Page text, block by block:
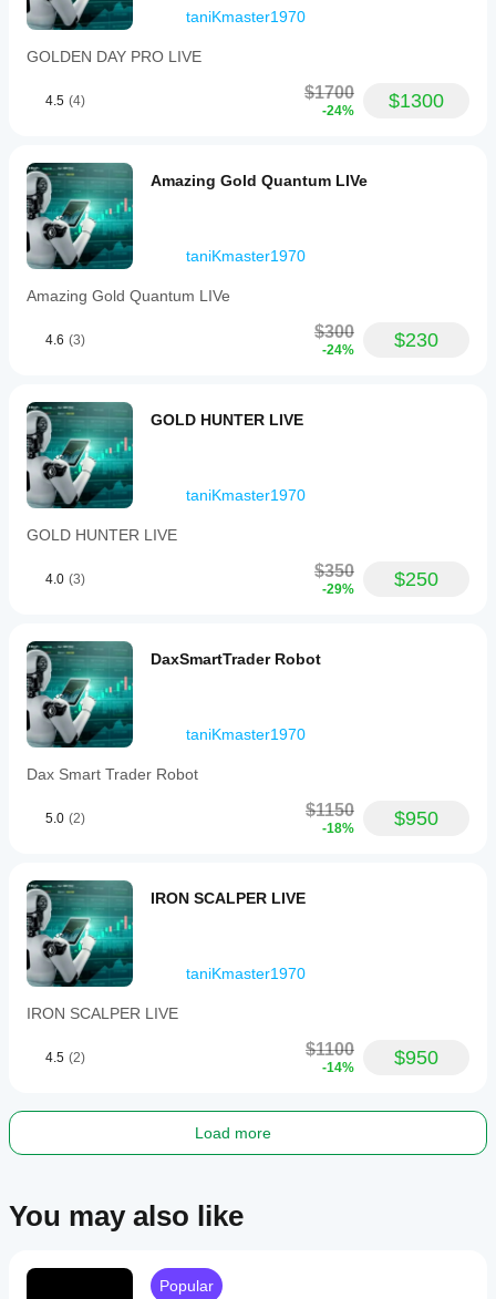
taniKmaster1970
GOLDEN DAY PRO LIVE
4.5 (4) $1700
-24% $1300
Amazing Gold Quantum LIVe
taniKmaster1970
Amazing Gold Quantum LIVe
4.6 (3) $300
-24% $230
GOLD HUNTER LIVE
taniKmaster1970
GOLD HUNTER LIVE
4.0 (3) $350
-29% $250
DaxSmartTrader Robot
taniKmaster1970
Dax Smart Trader Robot
5.0 (2) $1150
-18% $950
IRON SCALPER LIVE
taniKmaster1970
IRON SCALPER LIVE
4.5 (2) $1100
-14% $950
Load more
You may also like
Popular